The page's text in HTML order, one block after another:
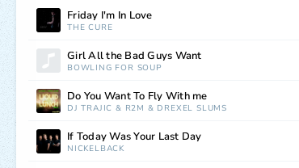
Friday I'm In Love
THE CURE
Girl All the Bad Guys Want
BOWLING FOR SOUP
Do You Want To Fly With me
DJ TRAJIC & R2M & DREXEL SLUMS
If Today Was Your Last Day
NICKELBACK